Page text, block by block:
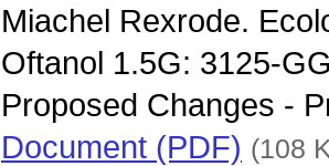
Miachel Rexrode.
Oftanol 1.5G: 3125-
Proposed Changes -
Document (PDF) (108